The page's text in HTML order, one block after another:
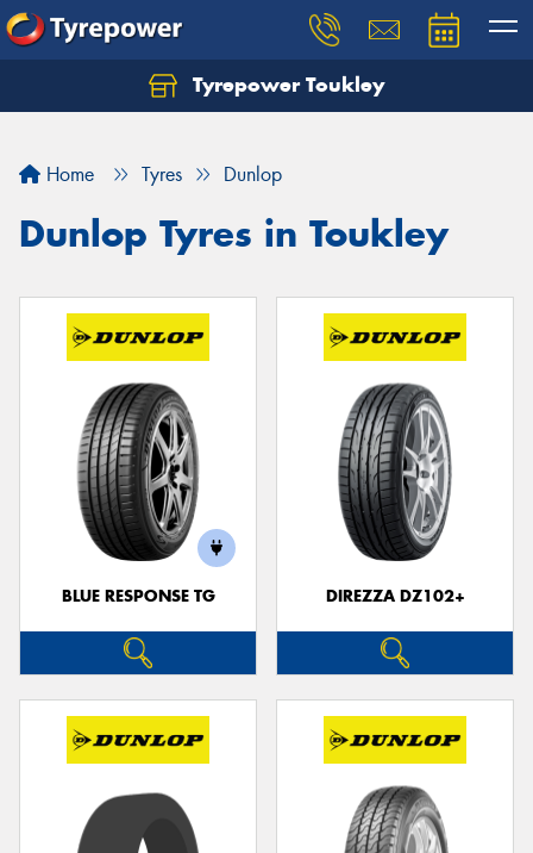
Tyrepower Toukley
Home Tyres Dunlop
Dunlop Tyres in Toukley
BLUE RESPONSE TG DIREZZA DZ102+
Let us know what you need, and our team will
Your details